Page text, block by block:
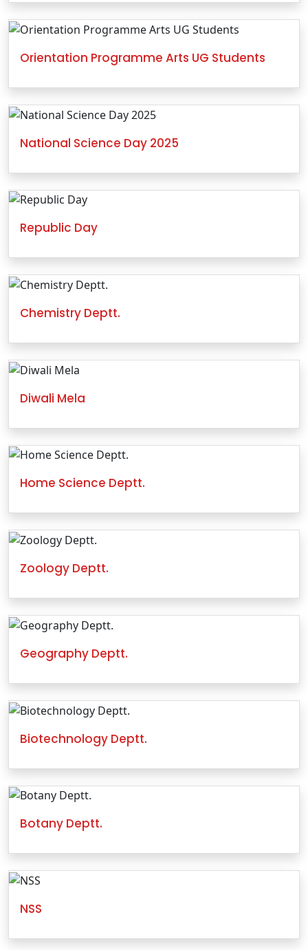
Orientation Programme Arts UG Students
National Science Day 2025
Republic Day
Chemistry Deptt.
Diwali Mela
Home Science Deptt.
Zoology Deptt.
Geography Deptt.
Biotechnology Deptt.
Botany Deptt.
NSS